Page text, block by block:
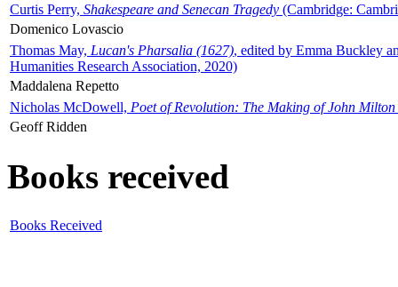
Curtis Perry, Shakespeare and Senecan Tragedy (Cambridge:
Domenico Lovascio
Thomas May, Lucan's Pharsalia (1627), edited by Emma Buckley
Humanities Research Association, 2020)
Maddalena Repetto
Nicholas McDowell, Poet of Revolution: The Making of John Milton
Geoff Ridden
Books received
Books Received